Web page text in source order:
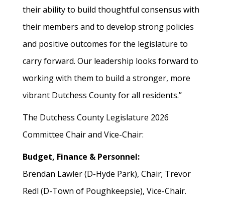
their ability to build thoughtful consensus with
their members and to develop strong policies
and positive outcomes for the legislature to
carry forward. Our leadership looks forward to
working with them to build a stronger, more
vibrant Dutchess County for all residents.”
The Dutchess County Legislature 2026
Committee Chair and Vice-Chair:
Budget, Finance & Personnel:
Brendan Lawler (D-Hyde Park), Chair; Trevor
Redl (D-Town of Poughkeepsie), Vice-Chair.